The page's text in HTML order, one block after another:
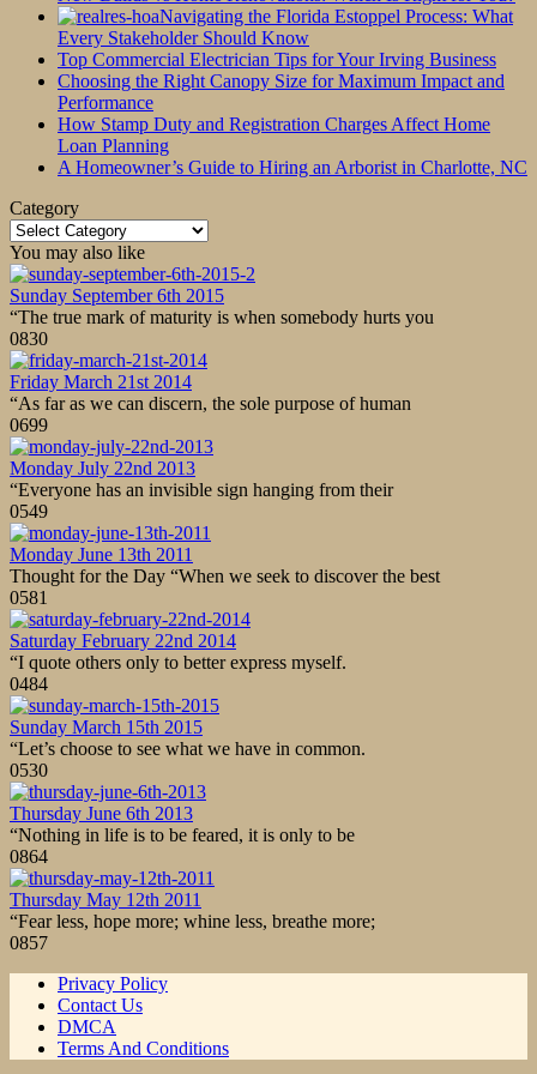
Navigating the Florida Estoppel Process: What
Every Stakeholder Should Know
Top Commercial Electrician Tips for Your Irving Business
Choosing the Right Canopy Size for Maximum Impact and
Performance
How Stamp Duty and Registration Charges Affect Home
Loan Planning
A Homeowner’s Guide to Hiring an Arborist in Charlotte, NC
Category
Category
You may also like
Sunday September 6th 2015
“The true mark of maturity is when somebody hurts you
0830
Friday March 21st 2014
“As far as we can discern, the sole purpose of human
0699
Monday July 22nd 2013
“Everyone has an invisible sign hanging from their
0549
Monday June 13th 2011
Thought for the Day “When we seek to discover the best
0581
Saturday February 22nd 2014
“I quote others only to better express myself.
0484
Sunday March 15th 2015
“Let’s choose to see what we have in common.
0530
Thursday June 6th 2013
“Nothing in life is to be feared, it is only to be
0864
Thursday May 12th 2011
“Fear less, hope more; whine less, breathe more;
0857
Privacy Policy
Contact Us
DMCA
Terms And Conditions